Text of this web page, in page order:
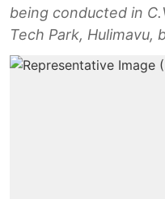
being conducted in
Tech Park, Hulimavu,